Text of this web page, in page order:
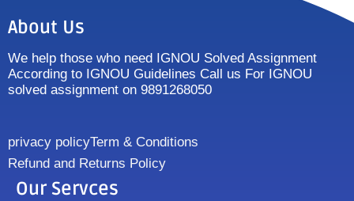
About Us
We help those who need IGNOU Solved Assignment
According to IGNOU Guidelines Call us For IGNOU
solved assignment on 9891268050
privacy policyTerm & Conditions
Refund and Returns Policy
Our Servces